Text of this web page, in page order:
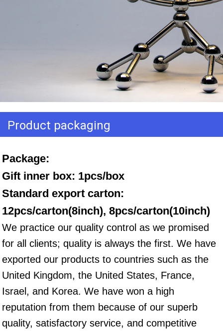
Product packaging
Package:
Gift inner box: 1pcs/box
Standard export carton:
12pcs/carton(8inch), 8pcs/carton(10inch)
We practice our quality control as we promised
for all clients; quality is always the first. We have
exported our products to countries such as the
United Kingdom, the United States, France,
Israel, and Korea. We have won a high
reputation from them because of our superb
quality, satisfactory service, and competitive